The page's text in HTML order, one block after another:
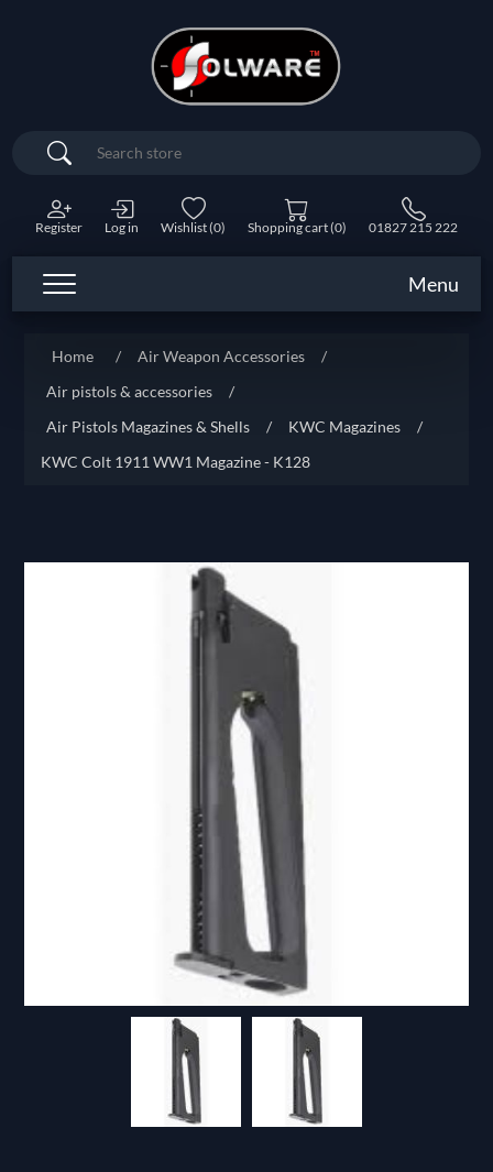
Search
Register Log in Wishlist(0) Shopping cart(0) 01827 215 222
Menu
Home / Air Weapon Accessories
/
Air pistols & accessories
/
Air Pistols Magazines & Shells
/ KWC Magazines
/
KWC Colt 1911 WW1 Magazine - K128